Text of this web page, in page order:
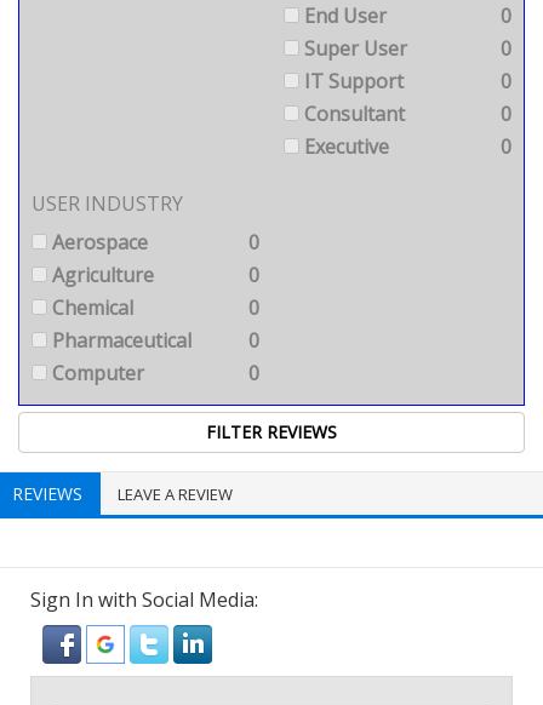
End User
0
Super User
0
IT Support
0
Consultant
0
Executive
0
USER INDUSTRY
Aerospace
0
Agriculture
0
Chemical
0
Pharmaceutical
0
Computer
0
REVIEWS LEAVE A REVIEW
Sign In with Social Media: